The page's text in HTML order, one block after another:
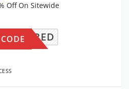
Off On Sitewide
REQUIRED